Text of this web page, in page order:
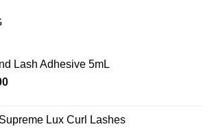
Lash Adhesive 5mL
Lux Curl Lashes